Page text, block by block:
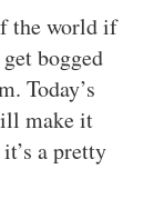
the world if
bogged
Today’s
make it
a pretty